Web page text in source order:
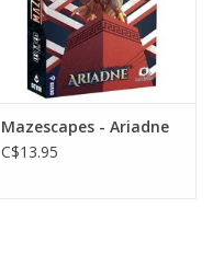
Mazescapes - Ariadne
C$13.95